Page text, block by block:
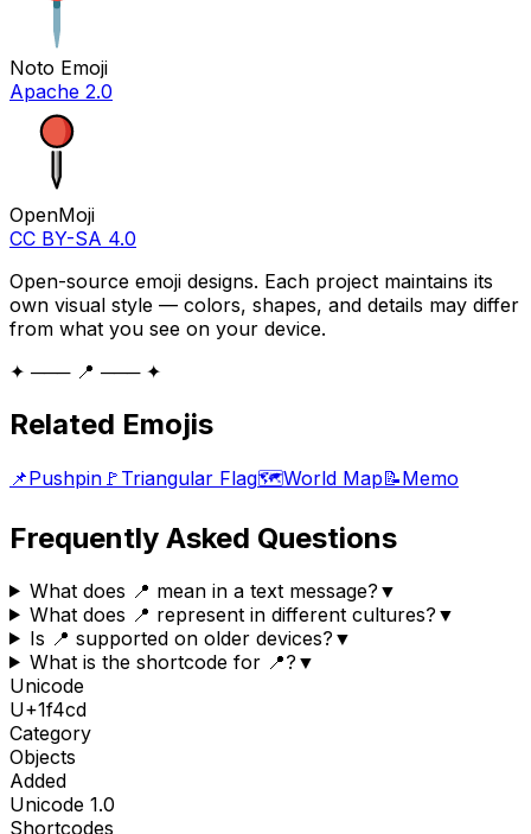
Noto Emoji
Apache 2.0
OpenMoji
CC BY-SA 4.0
Open-source emoji designs. Each project maintains its
own visual style — colors, shapes, and details may differ
from what you see on your device.
✦ ─── 📍 ─── ✦
Related Emojis
📌Pushpin 🚩 Triangular Flag🗺️World Map📝Memo
Frequently Asked Questions
What does 📍 mean in a text message? ▼
What does 📍 represent in different cultures? ▼
Is 📍 supported on older devices? ▼
What is the shortcode for 📍? ▼
Unicode
U+1f4cd
Category
Objects
Added
Unicode 1.0
Shortcodes